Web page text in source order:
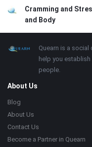
Cramming and
and Body
Footer About
Quearn is a social
help you
people.
About Us
Blog
About Us
Contact Us
Become a Partner in Quearn